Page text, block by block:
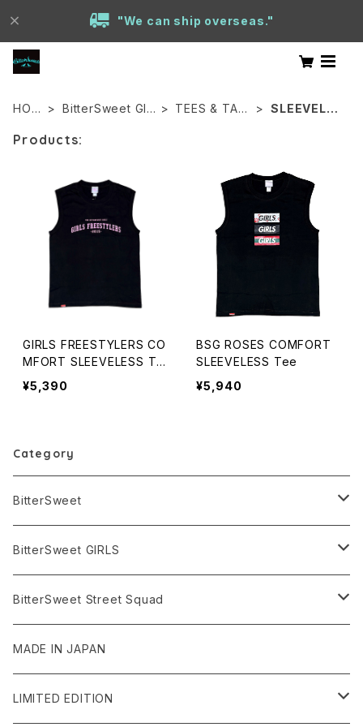
"We can ship overseas."
HOM
BitterSweet GIR
TEES & TAN
SLEEVELES
Products:
GIRLS FREESTYLERS CO
MFORT SLEEVELESS Te
e
¥5,390
BSG ROSES COMFORT
SLEEVELESS Tee
¥5,940
Category
BitterSweet
TEES & TANKS
SHORT SLEEVE
LONG SLEEVE
TOPS
BIG SIZE
JACKET
PANTS
BitterSweet GIRLS
TEES & TANKS
SHORT SLEEVE
LONG SLEEVE
TOPS
LEGGINGS
BitterSweet Street Squad
TOPS
BOTTOMS
MADE IN JAPAN
LIMITED EDITION